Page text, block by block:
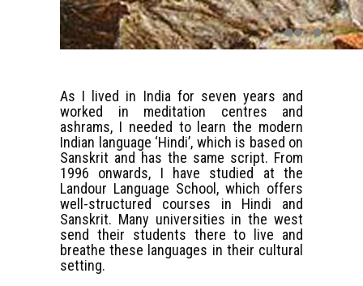
As I lived in India for seven years and
worked in meditation centres and
ashrams, I needed to learn the modern
Indian language ‘Hindi’, which is based on
Sanskrit and has the same script. From
1996 onwards, I have studied at the
Landour Language School, which offers
well-structured courses in Hindi and
Sanskrit. Many universities in the west
send their students there to live and
breathe these languages in their cultural
setting.